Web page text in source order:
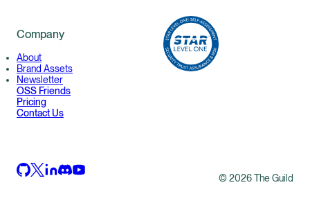
Company
About
Brand Assets
Newsletter
OSS Friends
Pricing
Contact Us
©2026The Guild